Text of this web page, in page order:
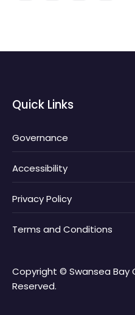
Quick Links
Governance
Accessibility
Privacy Policy
Terms and Conditions
Copyright © Swansea Bay
Reserved.